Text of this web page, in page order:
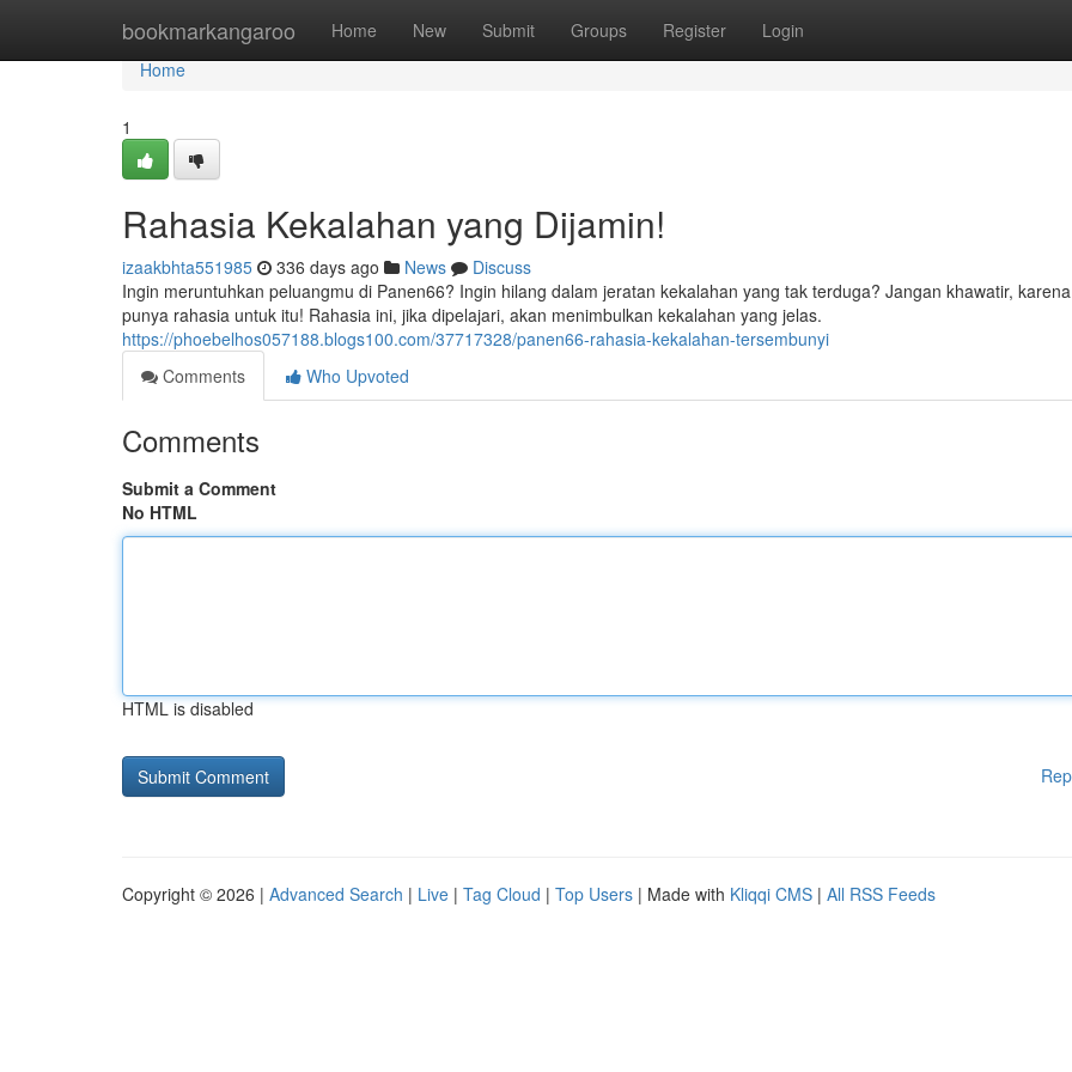
bookmarkangaroo Home New Submit Groups Register Login
Home
Home
1
Rahasia Kekalahan yang Dijamin!
izaakbhta551985 336 days ago News
Discuss
Ingin meruntuhkan peluangmu di Panen66? Ingin hilang dalam jeratan kekalahan yang tak terduga? Jangan khawatir,
punya rahasia untuk itu! Rahasia ini, jika dipelajari, akan menimbulkan kekalahan yang jelas.
https://phoebelhos057188.blogs100.com/37717328/panen66-rahasia-kekalahan-tersembunyi
Comments
Who Upvoted
Comments
Submit a Comment
No HTML
HTML is disabled
Copyright © 2026 | Advanced Search | Live | Tag Cloud | Top Users | Made with Kliqqi CMS | All RSS Feeds